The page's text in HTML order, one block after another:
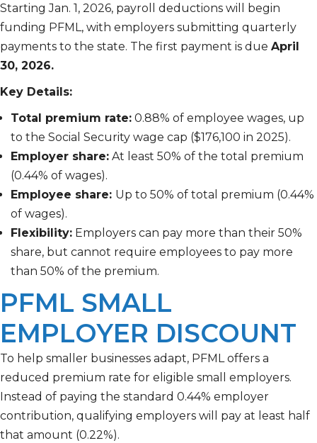
Starting Jan. 1, 2026, payroll deductions will begin
funding PFML, with employers submitting quarterly
payments to the state. The first payment is due April
30, 2026.
Key Details:
Total premium rate: 0.88% of employee wages, up
to the Social Security wage cap ($176,100 in 2025).
Employer share: At least 50% of the total premium
(0.44% of wages).
Employee share: Up to 50% of total premium (0.44%
of wages).
Flexibility: Employers can pay more than their 50%
share, but cannot require employees to pay more
than 50% of the premium.
PFML SMALL
EMPLOYER DISCOUNT
To help smaller businesses adapt, PFML offers a
reduced premium rate for eligible small employers.
Instead of paying the standard 0.44% employer
contribution, qualifying employers will pay at least half
that amount (0.22%).